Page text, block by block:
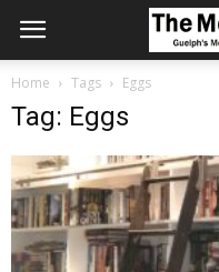
Home Tags Eggs
Tag: Eggs